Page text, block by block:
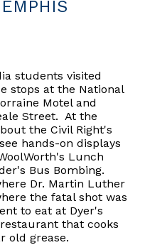
students visited
stops at the National
Motel and
Street. At the
the Civil Right's
hands-on displays
Lunch
Bus Bombing.
Dr. Martin Luther
the fatal shot was
to eat at Dyer's
that cooks
old grease.